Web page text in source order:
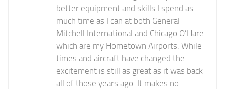
better equipment and skills I spend as
much time as I can at both General
Mitchell International and Chicago O’Hare
which are my Hometown Airports. While
times and aircraft have changed the
excitement is still as great as it was back
all of those years ago. It makes no